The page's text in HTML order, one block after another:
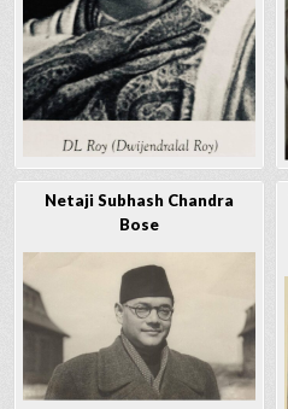
Netaji Subhash Chandra
Bose